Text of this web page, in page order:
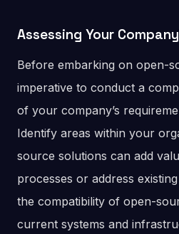
Assessing Your
Before embarking on open-
imperative to conduct a
of your company’s
Identify areas within your
source solutions can add
processes or address existing
the compatibility of open-
current systems and